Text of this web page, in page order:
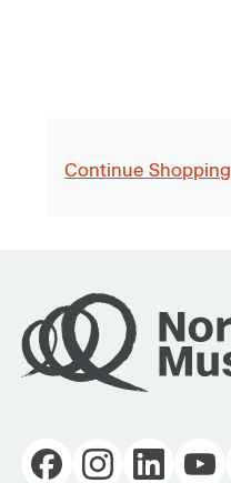
Continue Shopping